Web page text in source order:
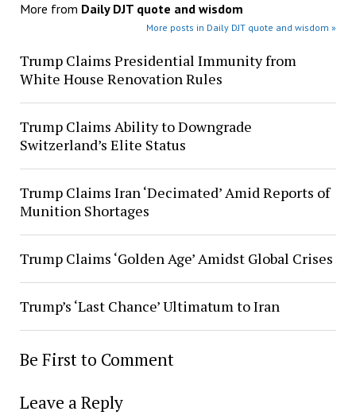
More from Daily DJT quote and wisdom
More posts in Daily DJT quote and wisdom »
Trump Claims Presidential Immunity from
White House Renovation Rules
Trump Claims Ability to Downgrade
Switzerland’s Elite Status
Trump Claims Iran ‘Decimated’ Amid Reports of
Munition Shortages
Trump Claims ‘Golden Age’ Amidst Global Crises
Trump’s ‘Last Chance’ Ultimatum to Iran
Be First to Comment
Leave a Reply